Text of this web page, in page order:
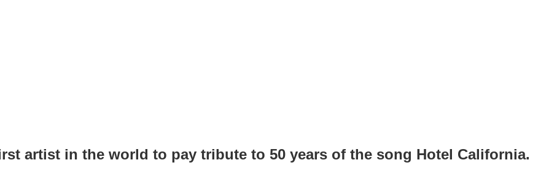
artist in the world to pay tribute to 50 years of the song Hotel California.